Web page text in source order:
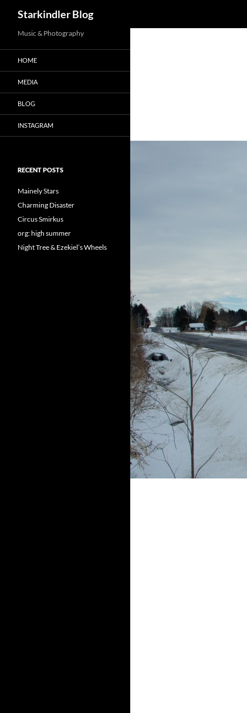
Starkindler Blog
Music & Photography
HOME
MEDIA
BLOG
INSTAGRAM
RECENT POSTS
Mainely Stars
Charming Disaster
Circus Smirkus
org: high summer
Night Tree & Ezekiel’s Wheels